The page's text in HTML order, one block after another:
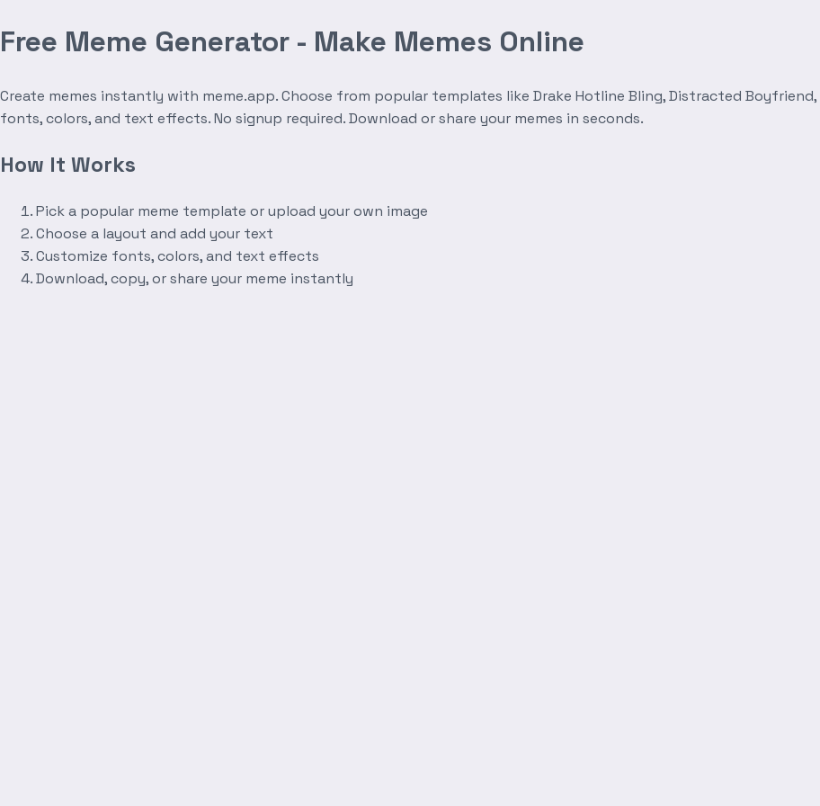
Free Meme Generator - Make Memes Online
Create memes instantly with meme.app. Choose from popular templates like Drake Hotline Bling, Distracted Boyfriend,
fonts, colors, and text effects. No signup required. Download or share your memes in seconds.
How It Works
Pick a popular meme template or upload your own image
Choose a layout and add your text
Customize fonts, colors, and text effects
Download, copy, or share your meme instantly